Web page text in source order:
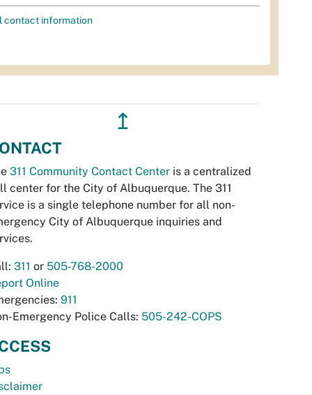
contact information
↥
311 Community Contact Center is a centralized
center for the City of Albuquerque. The 311
is a single telephone number for all non-
City of Albuquerque inquiries and
311 or 505-768-2000
Online
911
Emergency Police Calls: 505-242-COPS